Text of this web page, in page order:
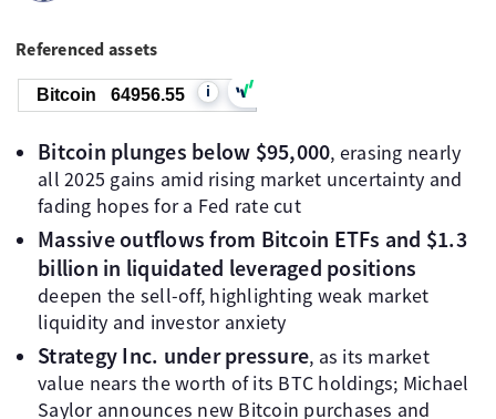
Referenced assets
Bitcoin 64956.55 i
Bitcoin plunges below $95,000, erasing nearly
all 2025 gains amid rising market uncertainty and
fading hopes for a Fed rate cut
Massive outflows from Bitcoin ETFs and $1.3
billion in liquidated leveraged positions
deepen the sell-off, highlighting weak market
liquidity and investor anxiety
Strategy Inc. under pressure, as its market
value nears the worth of its BTC holdings; Michael
Saylor announces new Bitcoin purchases and